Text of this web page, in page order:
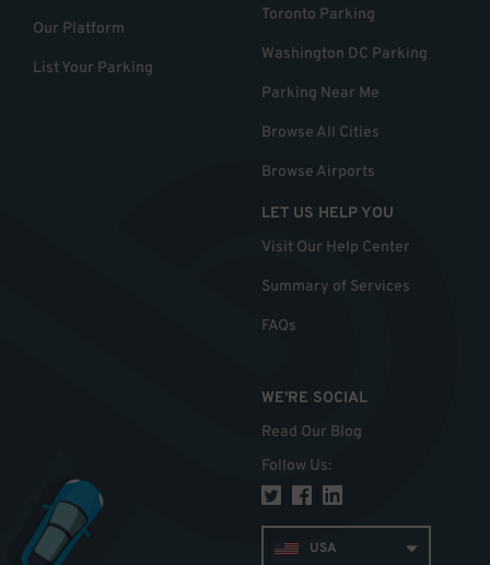
Our Platform
List Your Parking
Toronto Parking
Washington DC Parking
Parking Near Me
Browse All Cities
Browse Airports
LET US HELP YOU
Visit Our Help Center
Summary of Services
FAQs
WE'RE SOCIAL
Read Our Blog
Follow Us:
USA